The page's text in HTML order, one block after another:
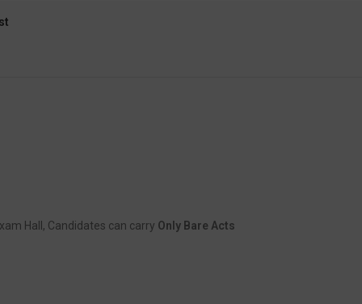
Hall, Candidates can carry Only Bare Acts